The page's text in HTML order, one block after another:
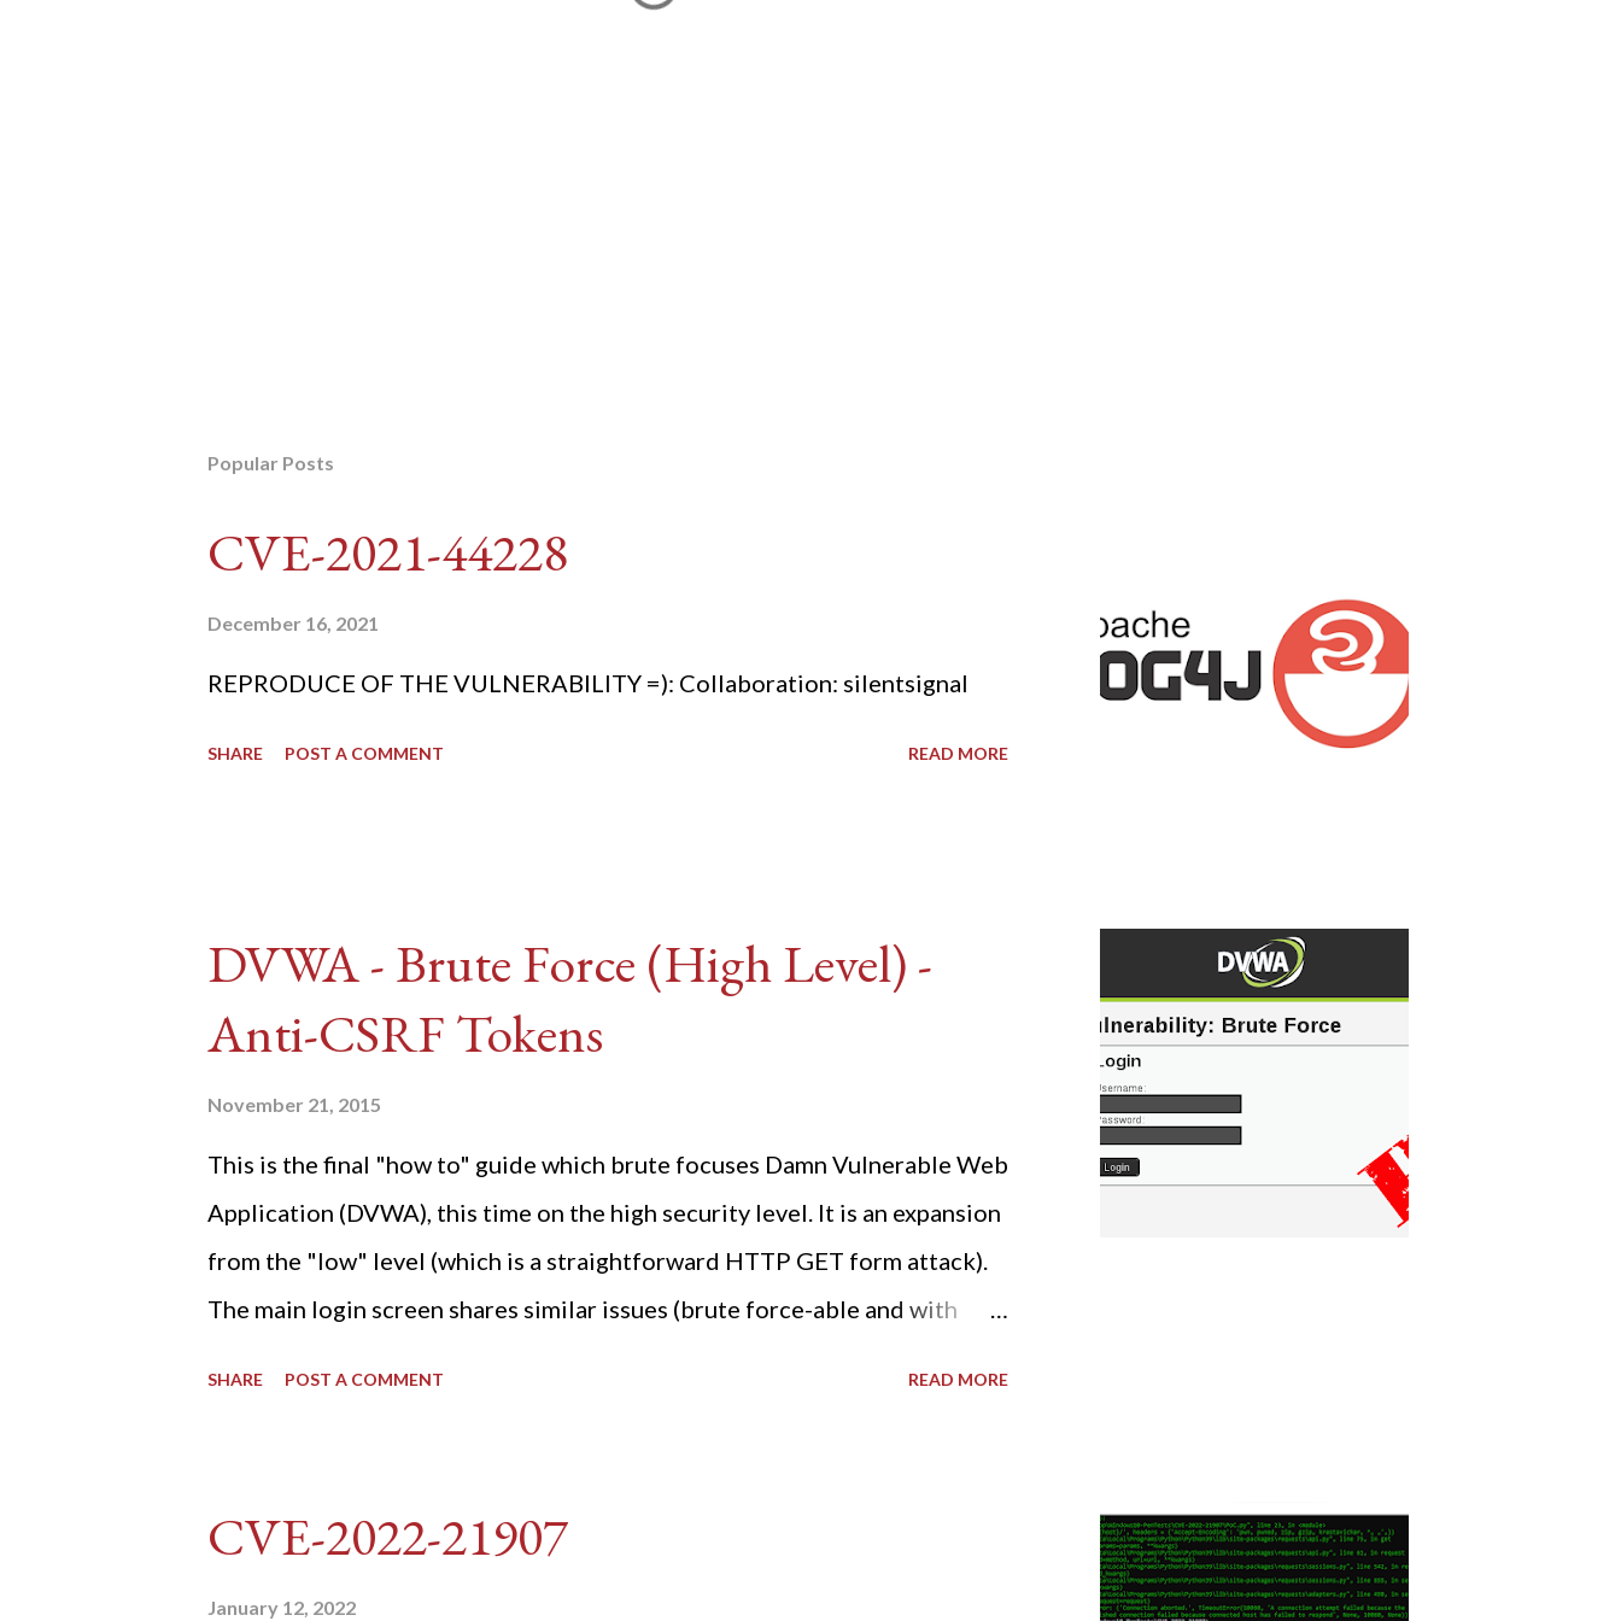
Popular Posts
CVE-2021-44228
December 16, 2021
REPRODUCE OF THE VULNERABILITY =): Collaboration: silentsignal
SHARE POST A COMMENT READ MORE
DVWA - Brute Force (High Level) -
Anti-CSRF Tokens
November 21, 2015
This is the final "how to" guide which brute focuses Damn Vulnerable Web
Application (DVWA), this time on the high security level. It is an expansion
from the "low" level (which is a straightforward HTTP GET form attack).
The main login screen shares similar issues (brute force-able and with
dvwa.cookie "192.168.1.44/DVWA/login.php" | awk -F 'value='
'/user_token/ {print $2}' | cut -d "'" -f2) 2: SESSIONID=$(grep PHPSESSID
SHARE POST A COMMENT READ MORE
CVE-2022-21907
January 12, 2022